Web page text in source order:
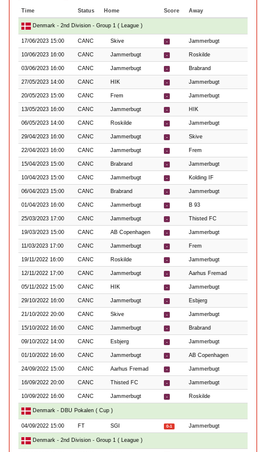
Time Status Home Score Away
Denmark - 2nd Division - Group 1 ( League )
17/06/2023 15:00 CANC Skive - Jammerbugt
10/06/2023 16:00 CANC Jammerbugt - Roskilde
03/06/2023 16:00 CANC Jammerbugt - Brabrand
27/05/2023 14:00 CANC HIK - Jammerbugt
20/05/2023 15:00 CANC Frem - Jammerbugt
13/05/2023 16:00 CANC Jammerbugt - HIK
06/05/2023 14:00 CANC Roskilde - Jammerbugt
29/04/2023 16:00 CANC Jammerbugt - Skive
22/04/2023 16:00 CANC Jammerbugt - Frem
15/04/2023 15:00 CANC Brabrand - Jammerbugt
10/04/2023 15:00 CANC Jammerbugt - Kolding IF
06/04/2023 15:00 CANC Brabrand - Jammerbugt
01/04/2023 16:00 CANC Jammerbugt - B 93
25/03/2023 17:00 CANC Jammerbugt - Thisted FC
19/03/2023 15:00 CANC AB Copenhagen - Jammerbugt
11/03/2023 17:00 CANC Jammerbugt - Frem
19/11/2022 16:00 CANC Roskilde - Jammerbugt
12/11/2022 17:00 CANC Jammerbugt - Aarhus Fremad
05/11/2022 15:00 CANC HIK - Jammerbugt
29/10/2022 16:00 CANC Jammerbugt - Esbjerg
21/10/2022 20:00 CANC Skive - Jammerbugt
15/10/2022 16:00 CANC Jammerbugt - Brabrand
09/10/2022 14:00 CANC Esbjerg - Jammerbugt
01/10/2022 16:00 CANC Jammerbugt - AB Copenhagen
24/09/2022 15:00 CANC Aarhus Fremad - Jammerbugt
16/09/2022 20:00 CANC Thisted FC - Jammerbugt
10/09/2022 16:00 CANC Jammerbugt - Roskilde
Denmark - DBU Pokalen ( Cup )
04/09/2022 15:00 FT SGI 0-1 Jammerbugt
Denmark - 2nd Division - Group 1 ( League )